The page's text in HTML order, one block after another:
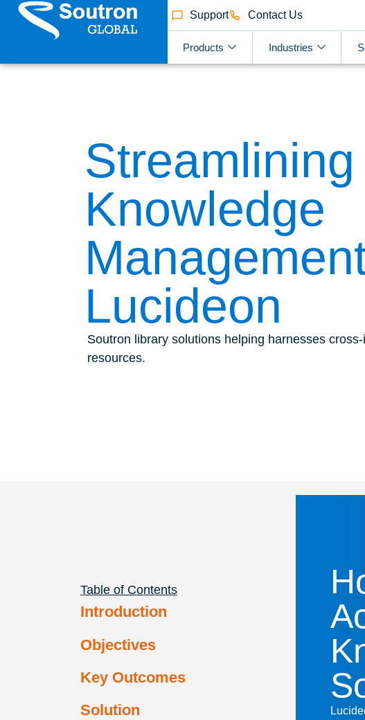
Support Contact Us
Products Industries
Streamlining
Knowledge
Lucideon
Soutron library solutions helping harnesses
resources.
Table of Contents
Introduction
Objectives
Key Outcomes
Solution